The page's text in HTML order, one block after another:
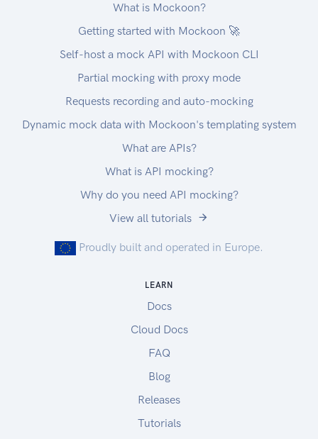
What is Mockoon?
Getting started with Mockoon 🚀
Self-host a mock API with Mockoon CLI
Partial mocking with proxy mode
Requests recording and auto-mocking
Dynamic mock data with Mockoon's templating system
What are APIs?
What is API mocking?
Why do you need API mocking?
View all tutorials
Proudly built and operated in Europe.
LEARN
Docs
Cloud Docs
FAQ
Blog
Releases
Tutorials